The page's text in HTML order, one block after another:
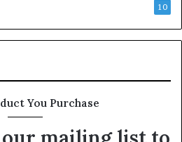
10
You Purchase